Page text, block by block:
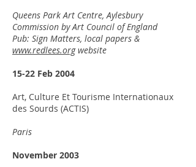
Queens Park Art Centre, Aylesbury
Commission by Art Council of England
Pub: Sign Matters, local papers &
www.redlees.orgwebsite
15-22 Feb 2004
Art, Culture Et Tourisme Internationaux
des Sourds (ACTIS)
Paris
November 2003